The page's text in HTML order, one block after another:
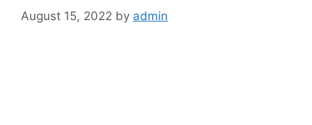
August 15, 2022 by admin